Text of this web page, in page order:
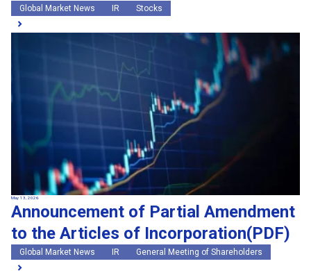
Global Market News IR Stocks
May 13, 2026
Announcement of Partial Amendment
to the Articles of Incorporation(PDF)
Global Market News IR General Meeting of Shareholders